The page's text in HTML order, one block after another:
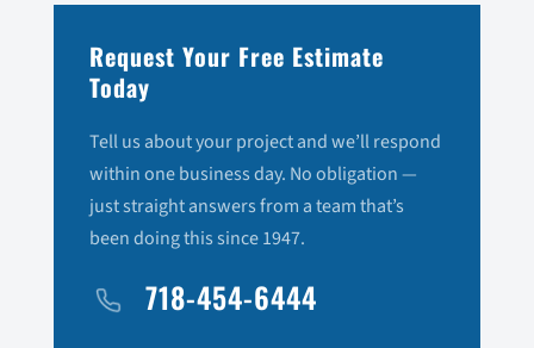
Request Your Free Estimate
Today
Tell us about your project and we’ll respond
within one business day. No obligation —
just straight answers from a team that’s
been doing this since 1947.
718-454-6444